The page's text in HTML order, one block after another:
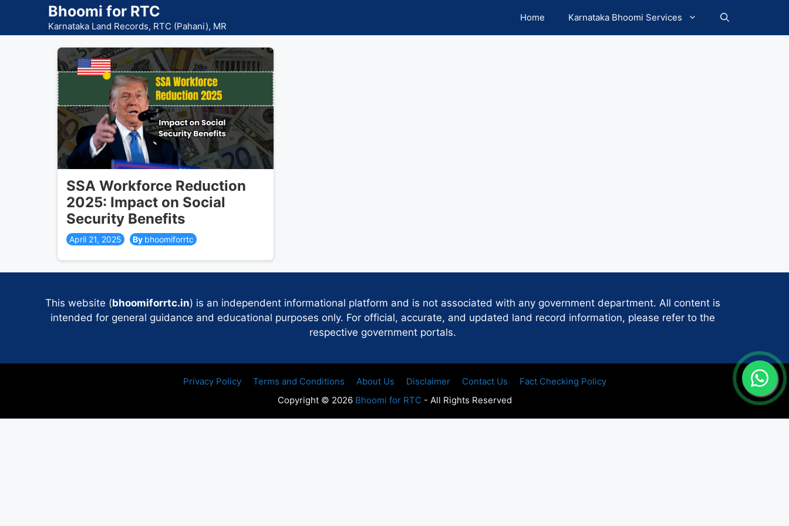
content
Bhoomi for RTC
Karnataka Land Records, RTC (Pahani), MR
Home Karnataka Bhoomi Services
SSA Workforce Reduction
2025: Impact on Social
Security Benefits
April 21, 2025 bhoomiforrtc
This website (bhoomiforrtc.in) is an independent informational platform and is not associated with any government department. All content is
intended for general guidance and educational purposes only. For official, accurate, and updated land record information, please refer to the
respective government portals.
Privacy Policy Terms and Conditions About Us Disclaimer Contact Us
Fact Checking Policy
Copyright © 2026 Bhoomi for RTC - All Rights Reserved